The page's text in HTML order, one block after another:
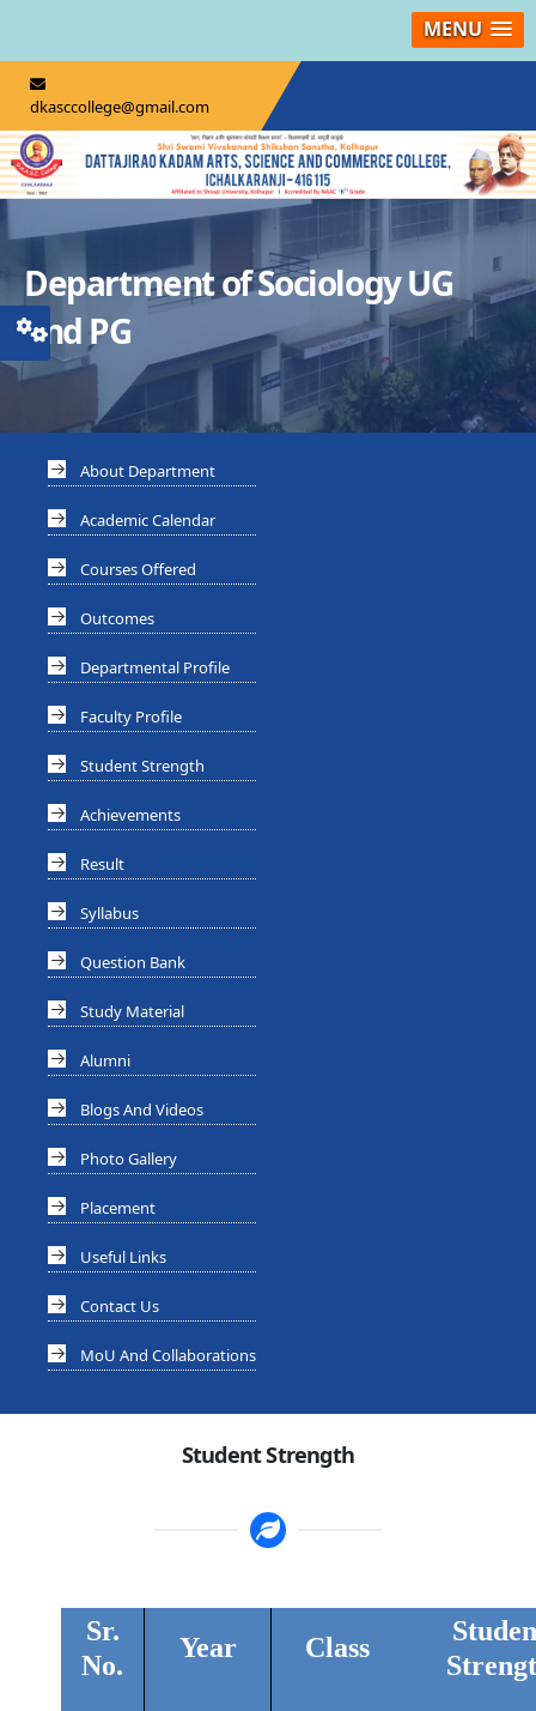
MENU
dkasccollege@gmail.com
Department of Sociology UG
and PG
About Department
Academic Calendar
Courses Offered
Outcomes
Departmental Profile
Faculty Profile
Student Strength
Achievements
Result
Syllabus
Question Bank
Study Material
Alumni
Blogs And Videos
Photo Gallery
Placement
Useful Links
Contact Us
MoU And Collaborations
Student Strength
Sr.
No.
Year Class